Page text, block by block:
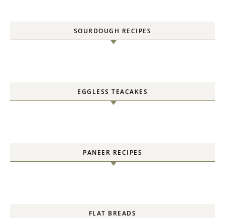
SOURDOUGH RECIPES
EGGLESS TEACAKES
PANEER RECIPES
FLAT BREADS